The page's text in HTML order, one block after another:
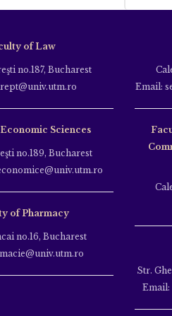
of Law
no.187, Bucharest
Sciences
no.189, Bucharest
of Pharmacy
no.16, Bucharest
Email:
Str.
Email: